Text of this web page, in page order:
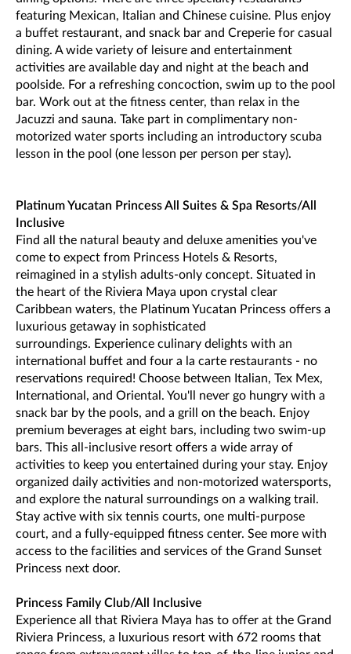
featuring Mexican, Italian and Chinese cuisine. Plus enjoy
a buffet restaurant, and snack bar and Creperie for casual
dining. A wide variety of leisure and entertainment
activities are available day and night at the beach and
poolside. For a refreshing concoction, swim up to the pool
bar. Work out at the fitness center, than relax in the
Jacuzzi and sauna. Take part in complimentary non-
motorized water sports including an introductory scuba
lesson in the pool (one lesson per person per stay).
Platinum Yucatan Princess All Suites & Spa Resorts/All
Inclusive
Find all the natural beauty and deluxe amenities you've
come to expect from Princess Hotels & Resorts,
reimagined in a stylish adults-only concept. Situated in
the heart of the Riviera Maya upon crystal clear
Caribbean waters, the Platinum Yucatan Princess offers a
luxurious getaway in sophisticated
surroundings. Experience culinary delights with an
international buffet and four a la carte restaurants - no
reservations required! Choose between Italian, Tex Mex,
International, and Oriental. You'll never go hungry with a
snack bar by the pools, and a grill on the beach. Enjoy
premium beverages at eight bars, including two swim-up
bars. This all-inclusive resort offers a wide array of
activities to keep you entertained during your stay. Enjoy
organized daily activities and non-motorized watersports,
and explore the natural surroundings on a walking trail.
Stay active with six tennis courts, one multi-purpose
court, and a fully-equipped fitness center. See more with
access to the facilities and services of the Grand Sunset
Princess next door.
Princess Family Club/All Inclusive
Experience all that Riviera Maya has to offer at the Grand
Riviera Princess, a luxurious resort with 672 rooms that